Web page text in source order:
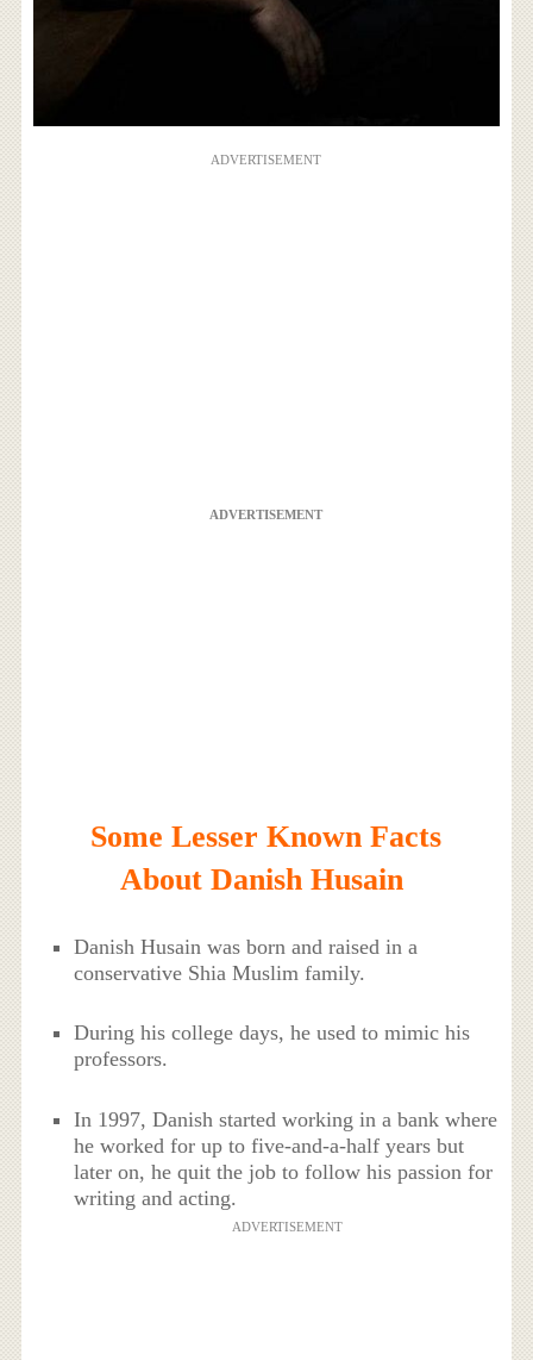
ADVERTISEMENT
ADVERTISEMENT
Some Lesser Known Facts
About Danish Husain
Danish Husain was born and raised in a
conservative Shia Muslim family.
During his college days, he used to mimic his
professors.
In 1997, Danish started working in a bank where
he worked for up to five-and-a-half years but
later on, he quit the job to follow his passion for
writing and acting.
ADVERTISEMENT